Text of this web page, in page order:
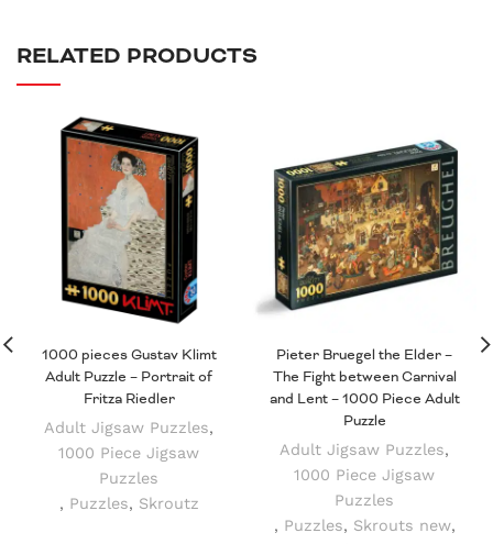
RELATED PRODUCTS
1000 pieces Gustav Klimt
Adult Puzzle – Portrait of
Fritza Riedler
Adult Jigsaw Puzzles,
1000 Piece Jigsaw
Puzzles
, Puzzles, Skroutz
Pieter Bruegel the Elder –
The Fight between Carnival
and Lent – 1000 Piece Adult
Puzzle
Adult Jigsaw Puzzles,
1000 Piece Jigsaw
Puzzles
, Puzzles, Skrouts new,